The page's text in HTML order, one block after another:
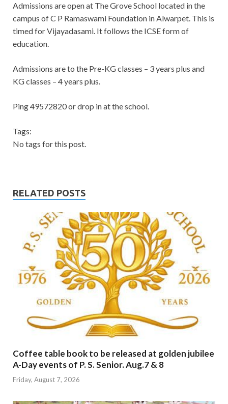
Admissions are open at The Grove School located in the
campus of C P Ramaswami Foundation in Alwarpet. This is
timed for Vijayadasami. It follows the ICSE form of
education.
Admissions are to the Pre-KG classes – 3 years plus and
KG classes – 4 years plus.
Ping 49572820 or drop in at the school.
Tags:
No tags for this post.
RELATED POSTS
Coffee table book to be released at golden jubilee
A-Day events of P. S. Senior. Aug.7 & 8
Friday, August 7, 2026